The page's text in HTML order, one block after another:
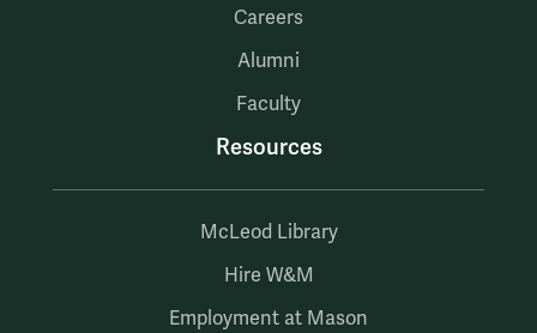
Careers
Alumni
Faculty
Resources
McLeod Library
Hire W&M
Employment at Mason